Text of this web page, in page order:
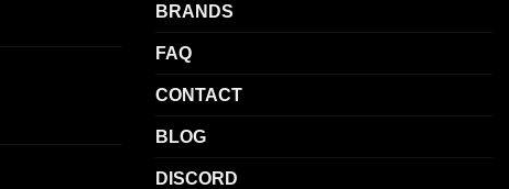
BRANDS
FAQ
CONTACT
BLOG
DISCORD